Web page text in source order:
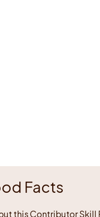
Facts
this Contributor Skill